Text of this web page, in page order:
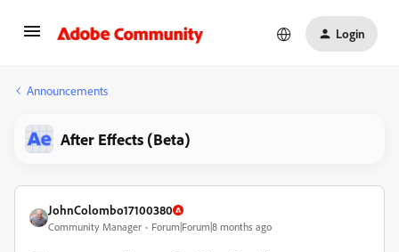
Login
Announcements
After Effects (Beta)
JohnColombo17100380
Community Manager Forum|Forum|8 months ago